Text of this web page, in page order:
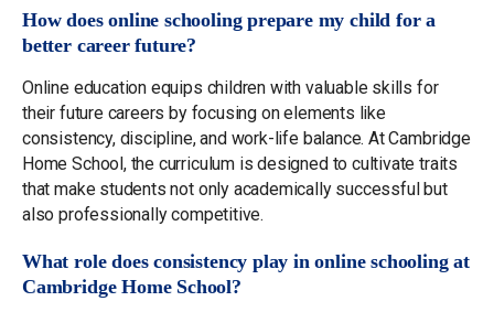
How does online schooling prepare my child for a
better career future?
Online education equips children with valuable skills for
their future careers by focusing on elements like
consistency, discipline, and work-life balance. At Cambridge
Home School, the curriculum is designed to cultivate traits
that make students not only academically successful but
also professionally competitive.
What role does consistency play in online schooling at
Cambridge Home School?